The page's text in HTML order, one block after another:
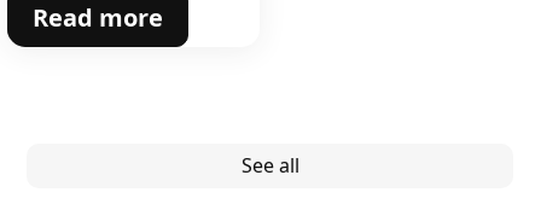
Read more
See all